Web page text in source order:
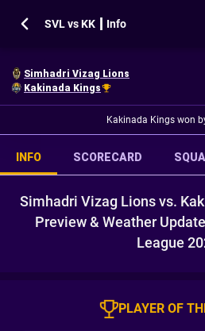
SVL vs KK ┃ Info
Simhadri Vizag Lions
Kakinada Kings
Kakinada Kings won
INFO SCORECARD
Simhadri Vizag Lions vs.
Preview & Weather
League
PLAYER OF